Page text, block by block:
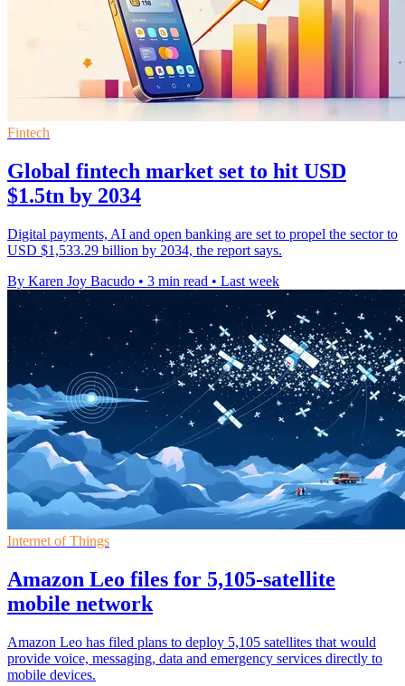
Fintech
Global fintech market set to hit USD
$1.5tn by 2034
Digital payments, AI and open banking are set to propel the sector to
USD $1,533.29 billion by 2034, the report says.
By Karen Joy Bacudo • 3 min read • Last week
Internet of Things
Amazon Leo files for 5,105-satellite
mobile network
Amazon Leo has filed plans to deploy 5,105 satellites that would
provide voice, messaging, data and emergency services directly to
mobile devices.